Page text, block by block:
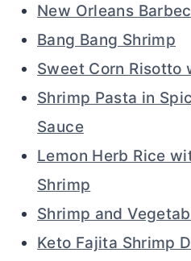
New Orleans
Bang Bang Shrimp
Sweet Corn Risotto
Shrimp Pasta in
Sauce
Lemon Herb Rice
Shrimp
Shrimp and
Keto Fajita Shrimp